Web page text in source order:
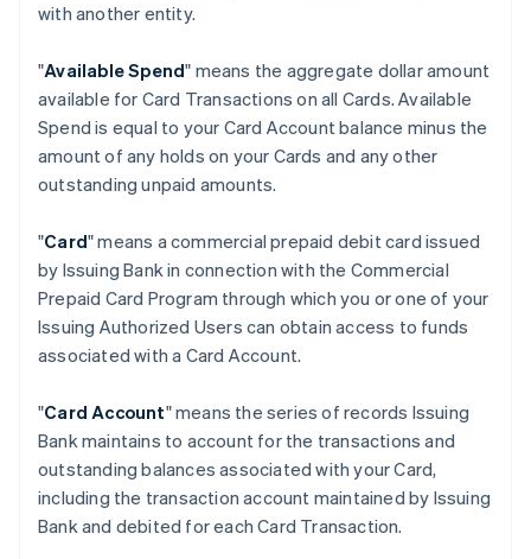
with another entity.
"Available Spend" means the aggregate dollar amount
available for Card Transactions on all Cards. Available
Spend is equal to your Card Account balance minus the
amount of any holds on your Cards and any other
outstanding unpaid amounts.
"Card" means a commercial prepaid debit card issued
by Issuing Bank in connection with the Commercial
Prepaid Card Program through which you or one of your
Issuing Authorized Users can obtain access to funds
associated with a Card Account.
"Card Account" means the series of records Issuing
Bank maintains to account for the transactions and
outstanding balances associated with your Card,
including the transaction account maintained by Issuing
Bank and debited for each Card Transaction.